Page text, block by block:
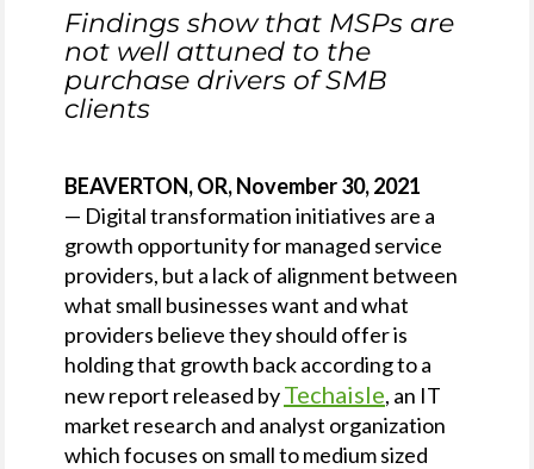
Findings show that MSPs are
not well attuned to the
purchase drivers of SMB
clients
BEAVERTON, OR, November 30, 2021
— Digital transformation initiatives are a
growth opportunity for managed service
providers, but a lack of alignment between
what small businesses want and what
providers believe they should offer is
holding that growth back according to a
new report released byTechaisle, an IT
market research and analyst organization
which focuses on small to medium sized